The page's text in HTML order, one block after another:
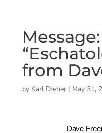
Message:
from
by Karl Dreher| May 31,
Dave